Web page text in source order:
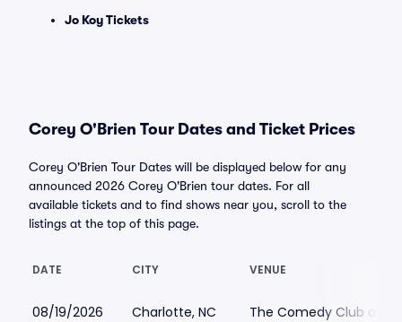
Jo Koy Tickets
Corey O'Brien Tour Dates and Ticket Prices
Corey O'Brien Tour Dates will be displayed below for any
announced 2026 Corey O'Brien tour dates. For all
available tickets and to find shows near you, scroll to the
listings at the top of this page.
DATE CITY VENUE
08/19/2026 Charlotte, NC The Comedy Club at